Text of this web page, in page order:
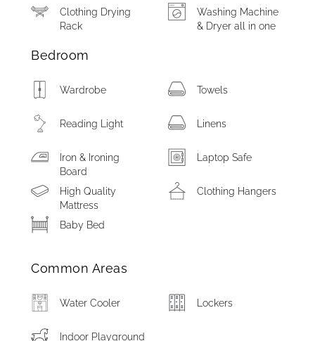
Clothing Drying
Rack
Washing Machine
& Dryer all in one
Bedroom
Wardrobe Towels
Reading Light Linens
Iron & Ironing
Board
Laptop Safe
High Quality
Mattress
Clothing Hangers
Baby Bed
Common Areas
Water Cooler Lockers
Indoor Playground